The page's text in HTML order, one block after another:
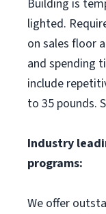
Building is
lighted.
on sales floor
and spending
include
to 35 pounds.
Industry
programs:
We offer